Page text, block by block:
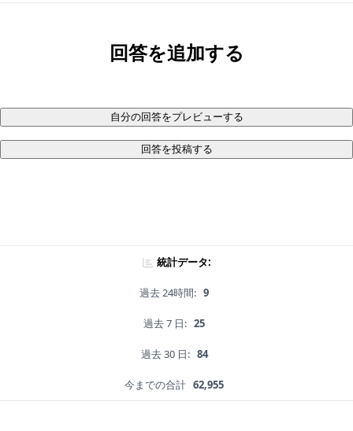
回答を追加する
自分の回答をプレビューする
回答を投稿する
統計データ:
過去 24時間: 9
過去 7 日: 25
過去 30 日: 84
今までの合計 62,955